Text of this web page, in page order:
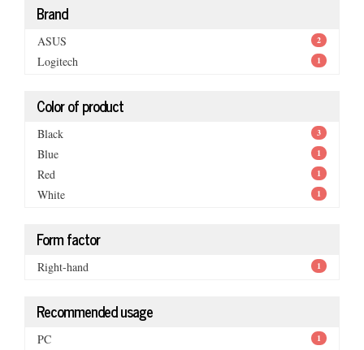
Brand
ASUS 2
Logitech 1
Color of product
Black 3
Blue 1
Red 1
White 1
Form factor
Right-hand 1
Recommended usage
PC 1